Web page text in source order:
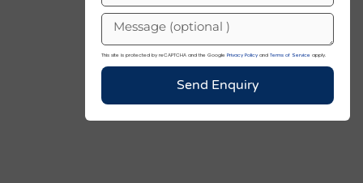
This site is protected by reCAPTCHA and the Google Privacy Policy and Terms of Service apply.
Send Enquiry